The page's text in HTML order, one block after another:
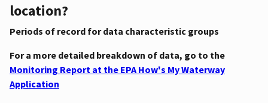
location?
Periods of record for data characteristic groups
For a more detailed breakdown of data, go to the
Monitoring Report at the EPA How's My Waterway
Application